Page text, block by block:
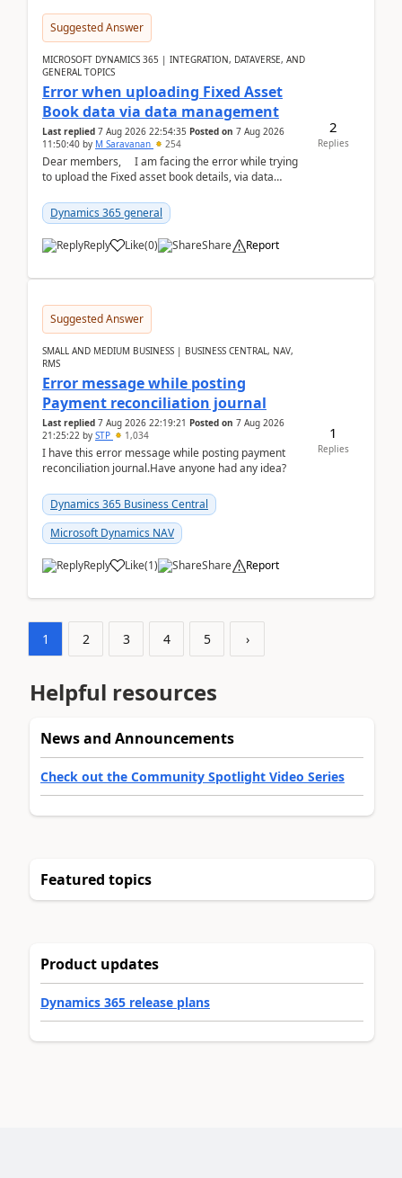
Suggested Answer
MICROSOFT DYNAMICS 365 | INTEGRATION, DATAVERSE, AND
GENERAL TOPICS
Error when uploading Fixed Asset
Book data via data management
Last replied 7 Aug 2026 22:54:35 Posted on 7 Aug 2026
11:50:40 by M Saravanan 254
Dear members, I am facing the error while trying
to upload the Fixed asset book details, via data
Dynamics 365 general
Reply Like(0) Share Report
2
Replies
Suggested Answer
SMALL AND MEDIUM BUSINESS | BUSINESS CENTRAL, NAV,
RMS
Error message while posting
Payment reconciliation journal
Last replied 7 Aug 2026 22:19:21 Posted on 7 Aug 2026
21:25:22 by STP 1,034
I have this error message while posting payment
reconciliation journal.Have anyone had any idea?
Dynamics 365 Business Central
Microsoft Dynamics NAV
Reply Like(1) Share Report
1
Replies
1 2 3 4 5 ›
Helpful resources
News and Announcements
Check out the Community Spotlight Video Series
Featured topics
Product updates
Dynamics 365 release plans